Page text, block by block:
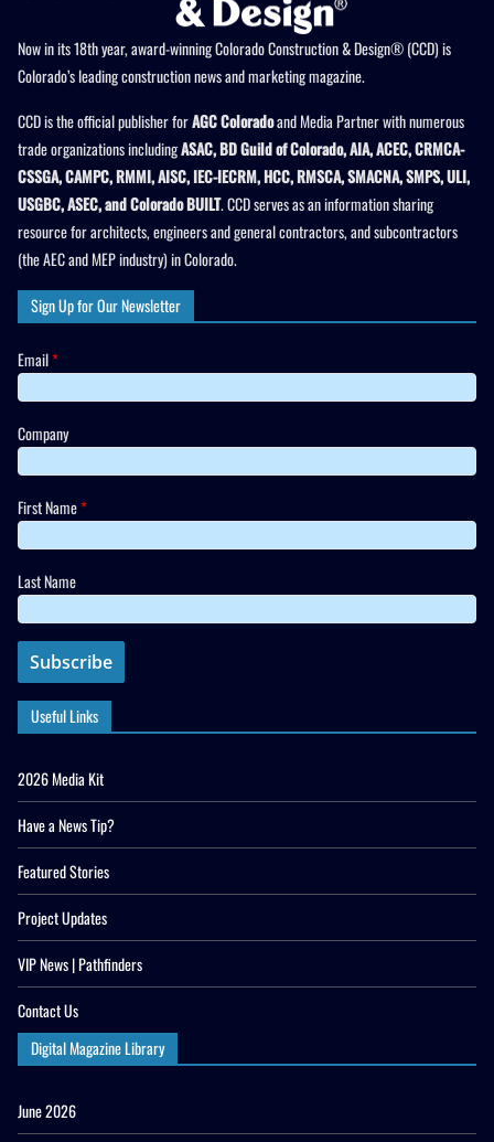
Now in its 18th year, award-winning Colorado Construction & Design® (CCD) is
Colorado’s leading construction news and marketing magazine.
CCD is the official publisher forAGC Coloradoand Media Partner with numerous
trade organizations includingASAC, BD Guild of Colorado, AIA, ACEC, CRMCA-
CSSGA, CAMPC, RMMI, AISC, IEC-IECRM, HCC, RMSCA, SMACNA, SMPS, ULI,
USGBC, ASEC, and Colorado BUILT. CCD serves as an information sharing
resource for architects, engineers and general contractors, and subcontractors
(the AEC and MEP industry) in Colorado.
Sign Up for Our Newsletter
Email*
Company
First Name*
Last Name
Useful Links
2026 Media Kit
Have a News Tip?
Featured Stories
Project Updates
VIP News | Pathfinders
Contact Us
Digital Magazine Library
June 2026